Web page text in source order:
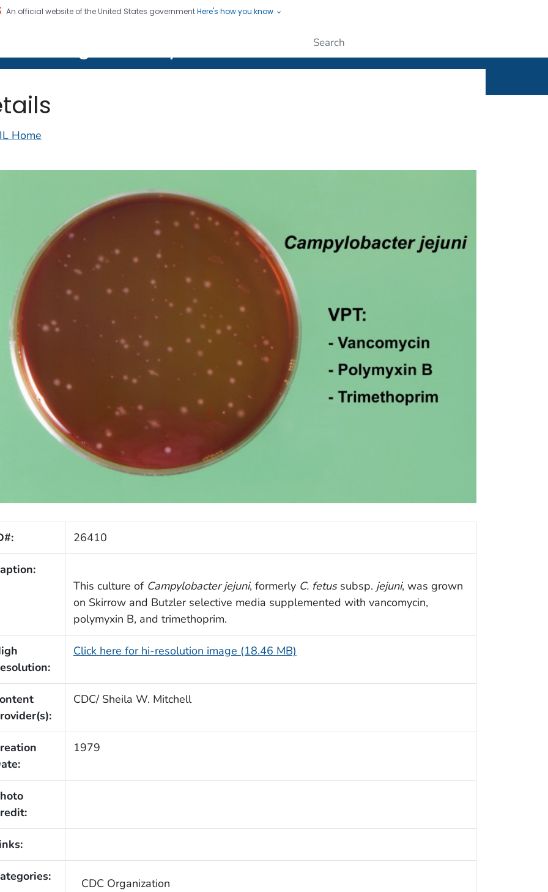
An official website of the United States governmentHere's how you know
Home
26410
This culture of Campylobacter jejuni, formerly C. fetussubsp. jejuni, was grown
on Skirrow and Butzler selective media supplemented with vancomycin,
polymyxin B, and trimethoprim.
Click here for hi-resolution image (18.46 MB)
CDC/ Sheila W. Mitchell
1979
CDC Organization